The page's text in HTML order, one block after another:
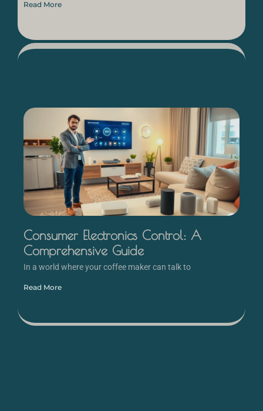
Read More
Consumer Electronics Control: A
Comprehensive Guide
In a world where your coffee maker can talk to
Read More